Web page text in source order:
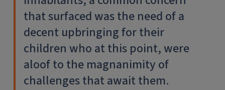
that surfaced was the need of a
decent upbringing for their
children who at this point, were
aloof to the magnanimity of
challenges that await them.